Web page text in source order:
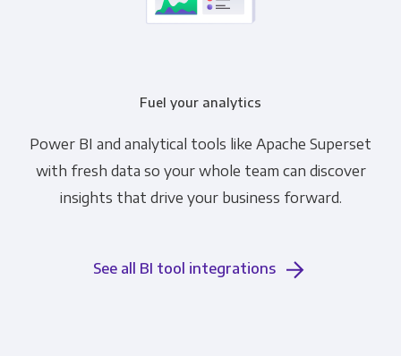
Fuel your analytics
Power BI and analytical tools like Apache Superset
with fresh data so your whole team can discover
insights that drive your business forward.
See all BI tool integrations